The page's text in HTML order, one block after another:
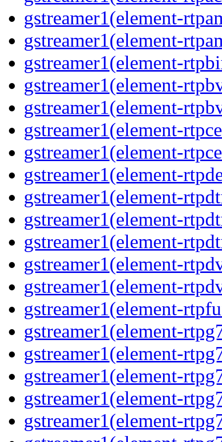
gstreamer1(element-
gstreamer1(element-
gstreamer1(element-
gstreamer1(element-
gstreamer1(element-
gstreamer1(element-
gstreamer1(element-
gstreamer1(element-
gstreamer1(element-
gstreamer1(element-
gstreamer1(element-
gstreamer1(element-
gstreamer1(element-
gstreamer1(element-
gstreamer1(element-
gstreamer1(element-
gstreamer1(element-
gstreamer1(element-
gstreamer1(element-